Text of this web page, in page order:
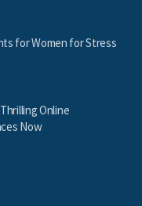
for Women for Stress
Online
Now